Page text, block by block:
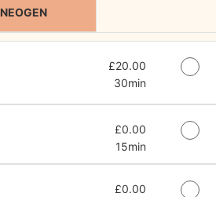
NEOGEN
Discounted Price
£20.00
30min
Discounted Price
£0.00
15min
Discounted Price
£0.00